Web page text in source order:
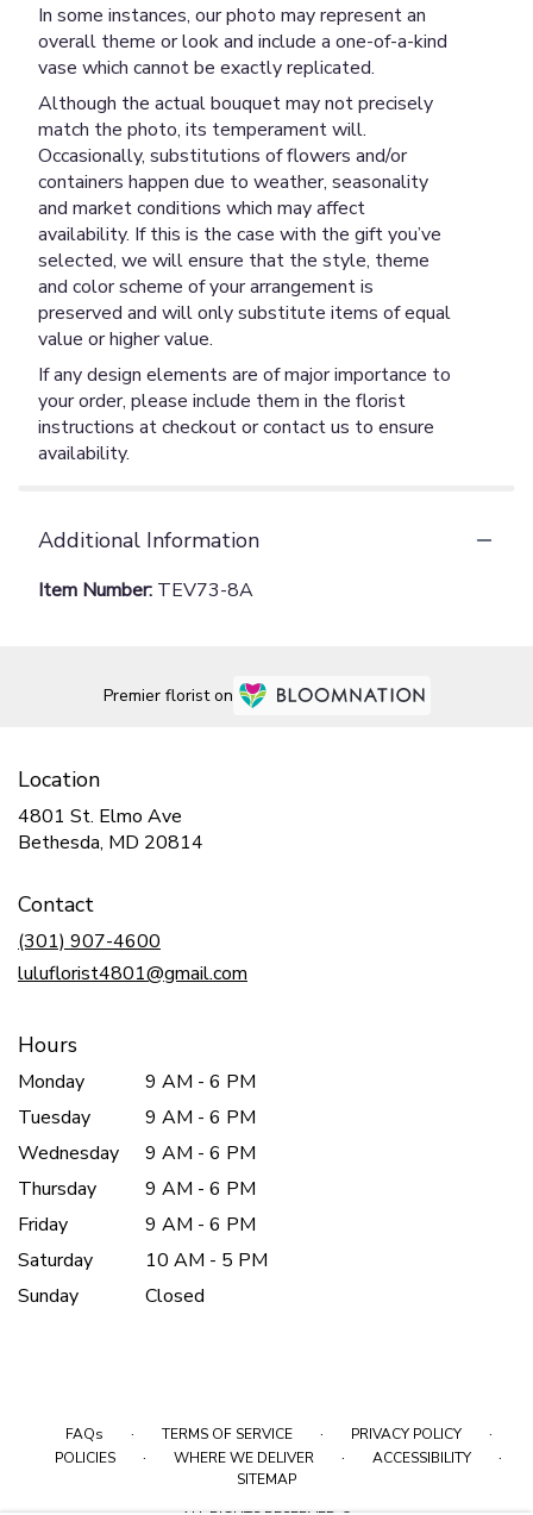
In some instances, our photo may represent an
overall theme or look and include a one-of-a-kind
vase which cannot be exactly replicated.
Although the actual bouquet may not precisely
match the photo, its temperament will.
Occasionally, substitutions of flowers and/or
containers happen due to weather, seasonality
and market conditions which may affect
availability. If this is the case with the gift you’ve
selected, we will ensure that the style, theme
and color scheme of your arrangement is
preserved and will only substitute items of equal
value or higher value.
If any design elements are of major importance to
your order, please include them in the florist
instructions at checkout or contact us to ensure
availability.
Additional Information
Item Number: TEV73-8A
Premier florist on
Location
4801 St. Elmo Ave
Bethesda, MD 20814
Contact
(301) 907-4600
luluflorist4801@gmail.com
Hours
Monday
9 AM - 6 PM
Tuesday
9 AM - 6 PM
Wednesday
9 AM - 6 PM
Thursday
9 AM - 6 PM
Friday
9 AM - 6 PM
Saturday
10 AM - 5 PM
Sunday
Closed
FAQs · TERMS OF SERVICE · PRIVACY POLICY ·
POLICIES · WHERE WE DELIVER · ACCESSIBILITY ·
SITEMAP